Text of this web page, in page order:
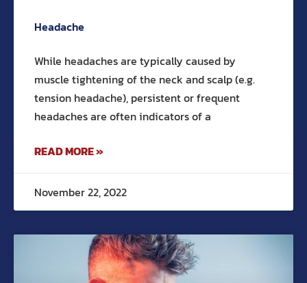
Headache
While headaches are typically caused by
muscle tightening of the neck and scalp (e.g.
tension headache), persistent or frequent
headaches are often indicators of a
READ MORE »
November 22, 2022